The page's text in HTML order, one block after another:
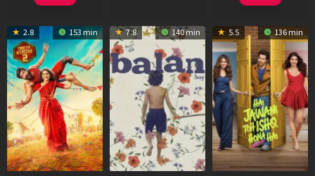
2.8 153 min 7.8 140 min 5.5 136 min